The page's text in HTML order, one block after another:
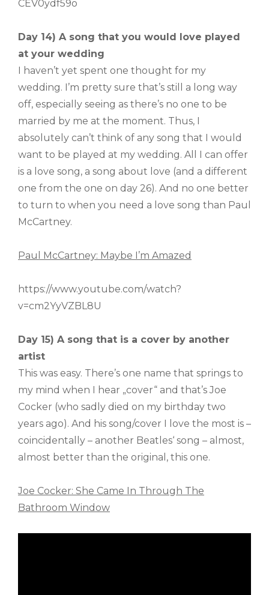
CEV0ydf59o
Day 14) A song that you would love played
at your wedding
I haven’t yet spent one thought for my
wedding. I’m pretty sure that’s still a long way
off, especially seeing as there’s no one to be
married by me at the moment. Thus, I
absolutely can’t think of any song that I would
want to be played at my wedding. All I can offer
is a love song, a song about love (and a different
one from the one on day 26). And no one better
to turn to when you need a love song than Paul
McCartney.
Paul McCartney: Maybe I’m Amazed
https://www.youtube.com/watch?
v=cm2YyVZBL8U
Day 15) A song that is a cover by another
artist
This was easy. There’s one name that springs to
my mind when I hear „cover“ and that’s Joe
Cocker (who sadly died on my birthday two
years ago). And his song/cover I love the most is –
coincidentally – another Beatles‘ song – almost,
almost better than the original, this one.
Joe Cocker: She Came In Through The
Bathroom Window